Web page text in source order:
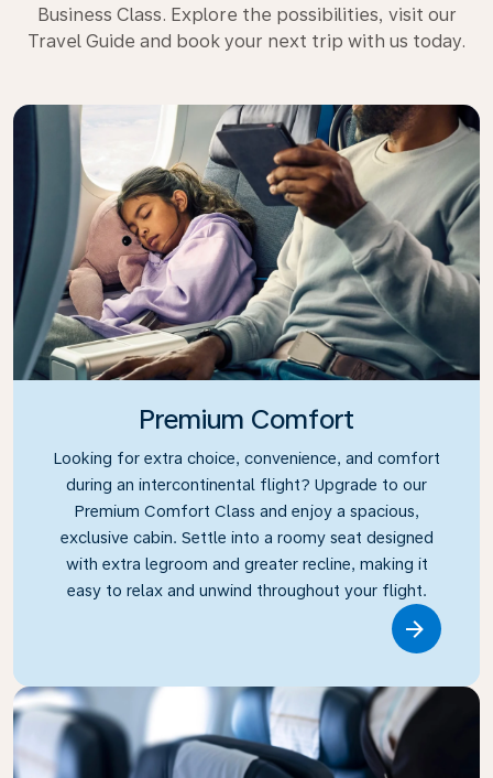
Business Class. Explore the possibilities, visit our
Travel Guide and book your next trip with us today.
Premium Comfort
Looking for extra choice, convenience, and comfort
during an intercontinental flight? Upgrade to our
Premium Comfort Class and enjoy a spacious,
exclusive cabin. Settle into a roomy seat designed
with extra legroom and greater recline, making it
easy to relax and unwind throughout your flight.